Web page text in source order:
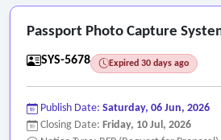
Passport Photo Capture
SYS-5678
Expired 30 days ago
Publish Date: Saturday, 06 Jun, 2026
Closing Date: Friday, 10 Jul, 2026